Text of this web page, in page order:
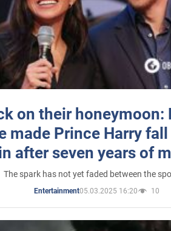
on their honeymoon:
made Prince Harry
after seven years of
The spark has not yet faded between the
Entertainment05.03.2025 16:20 10